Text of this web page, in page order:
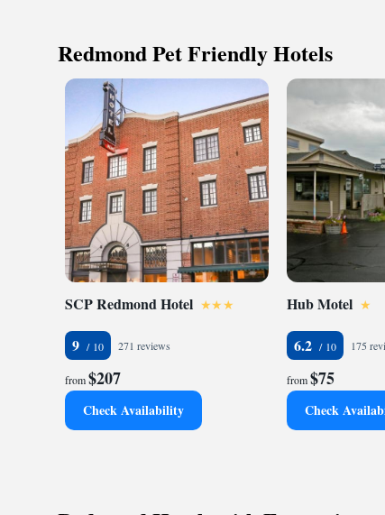
Redmond Pet Friendly Hotels
SCP Redmond Hotel
9
271 reviews
from$207
Check Availability
Hub Motel
6.2
175
from$75
Check